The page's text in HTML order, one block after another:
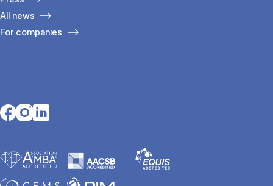
All news
For companies
Opens in a new tab
Opens in a new tab
Opens in a new tab